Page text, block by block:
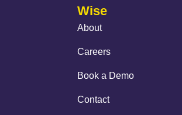
Wise
About
Careers
Book a Demo
Contact